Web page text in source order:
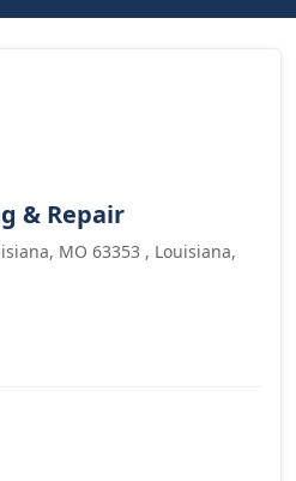
& Repair
MO 63353 , Louisiana,